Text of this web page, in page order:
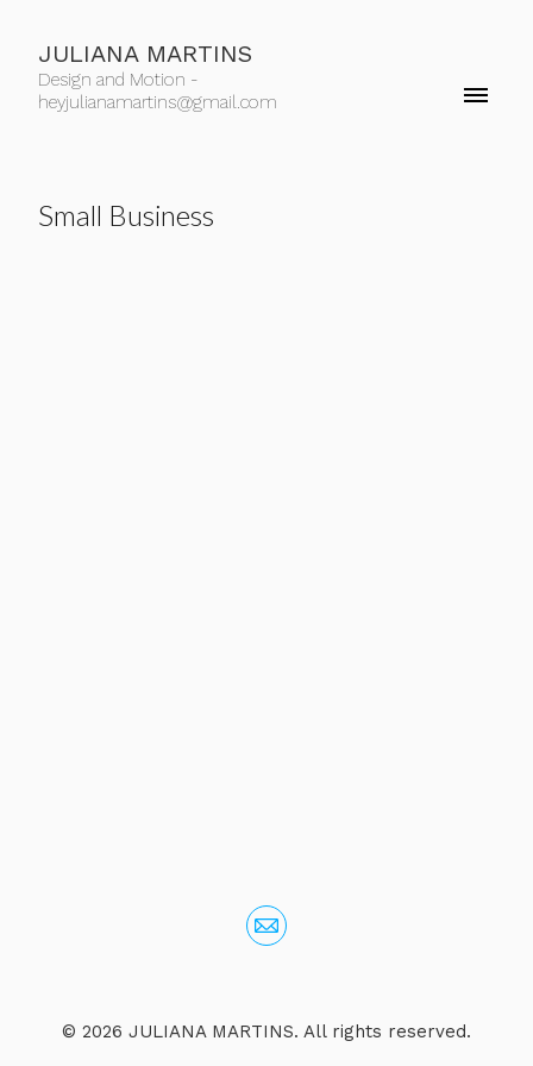
JULIANA MARTINS
Design and Motion -
heyjulianamartins@gmail.com
Small Business
© 2026 JULIANA MARTINS. All rights reserved.